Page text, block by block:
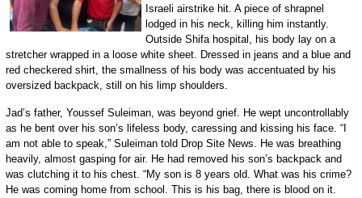
Israeli airstrike hit. A piece of shrapnel
lodged in his neck, killing him instantly.
Outside Shifa hospital, his body lay on a
stretcher wrapped in a loose white sheet. Dressed in jeans and a blue and
red checkered shirt, the smallness of his body was accentuated by his
oversized backpack, still on his limp shoulders.
Jad’s father, Youssef Suleiman, was beyond grief. He wept uncontrollably
as he bent over his son’s lifeless body, caressing and kissing his face. “I
am not able to speak,” Suleiman told Drop Site News. He was breathing
heavily, almost gasping for air. He had removed his son’s backpack and
was clutching it to his chest. “My son is 8 years old. What was his crime?
He was coming home from school. This is his bag, there is blood on it.